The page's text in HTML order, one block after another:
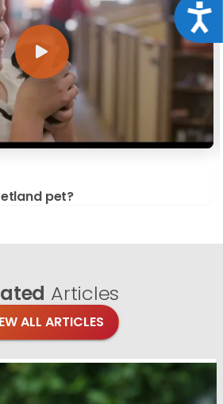
pet?
Articles
ALL ARTICLES